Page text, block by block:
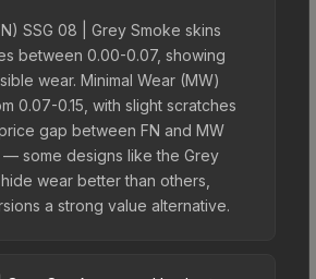
SSG 08 | Grey Smoke skins
between 0.00-0.07, showing
wear. Minimal Wear (MW)
0.07-0.15, with slight scratches
gap between FN and MW
some designs like the Grey
wear better than others,
a strong value alternative.